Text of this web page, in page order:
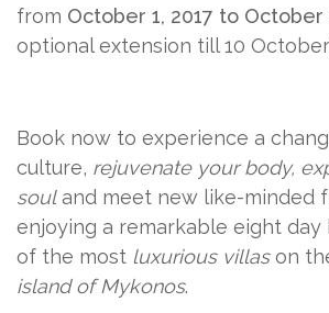
from October 1, 2017 to October
optional extension till 10
Book now to experience a
culture, rejuvenate your body,
souland meet new like-minded
enjoying a remarkable eight day
of the most luxurious villason
island of Mykonos.